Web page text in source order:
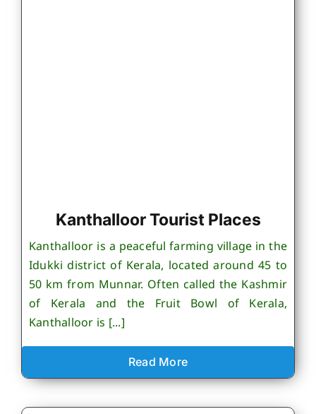
Kanthalloor Tourist Places
Kanthalloor is a peaceful farming village in the
Idukki district of Kerala, located around 45 to
50 km from Munnar. Often called the Kashmir
of Kerala and the Fruit Bowl of Kerala,
Kanthalloor is [...]
Read More